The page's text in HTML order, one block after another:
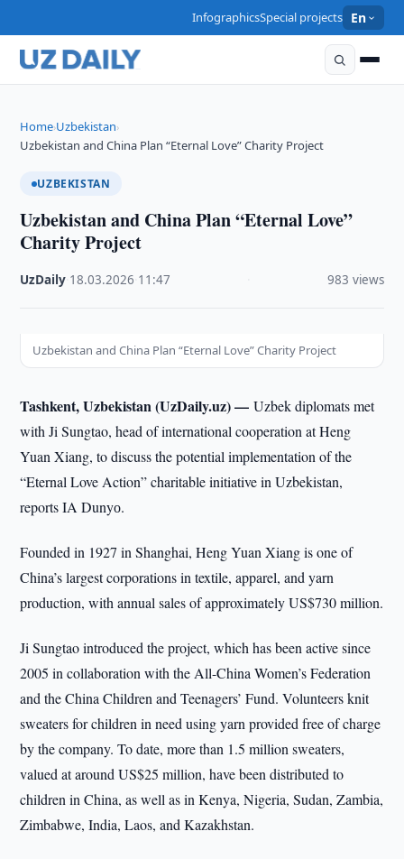
InfographicsSpecial projects En
Home›Uzbekistan›
Uzbekistan and China Plan “Eternal Love” Charity Project
UZBEKISTAN
Uzbekistan and China Plan “Eternal Love”
Charity Project
UzDaily 18.03.2026 11:47 983 views
Uzbekistan and China Plan “Eternal Love” Charity Project
Tashkent, Uzbekistan (UzDaily.uz) —Uzbek diplomats met
with Ji Sungtao, head of international cooperation at Heng
Yuan Xiang, to discuss the potential implementation of the
“Eternal Love Action” charitable initiative in Uzbekistan,
reports IA Dunyо.
Founded in 1927 in Shanghai, Heng Yuan Xiang is one of
China’s largest corporations in textile, apparel, and yarn
production, with annual sales of approximately US$730 million.
Ji Sungtao introduced the project, which has been active since
2005 in collaboration with the All-China Women’s Federation
and the China Children and Teenagers’ Fund. Volunteers knit
sweaters for children in need using yarn provided free of charge
by the company. To date, more than 1.5 million sweaters,
valued at around US$25 million, have been distributed to
children in China, as well as in Kenya, Nigeria, Sudan, Zambia,
Zimbabwe, India, Laos, and Kazakhstan.